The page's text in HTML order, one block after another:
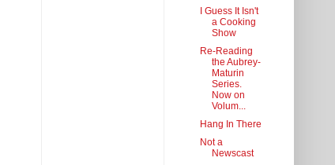
I Guess It Isn't
a Cooking
Show
Re-Reading
the Aubrey-
Maturin
Series.
Now on
Volum...
Hang In There
Not a
Newscast